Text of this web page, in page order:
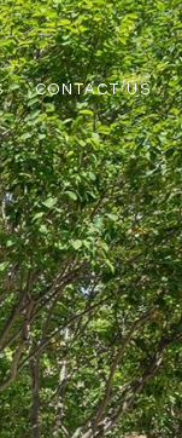
CONTACT US